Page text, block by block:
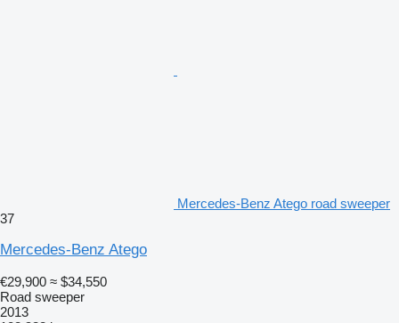
Mercedes-Benz Atego road sweeper
37
Mercedes-Benz Atego
€29,900 ≈ $34,550
Road sweeper
2013